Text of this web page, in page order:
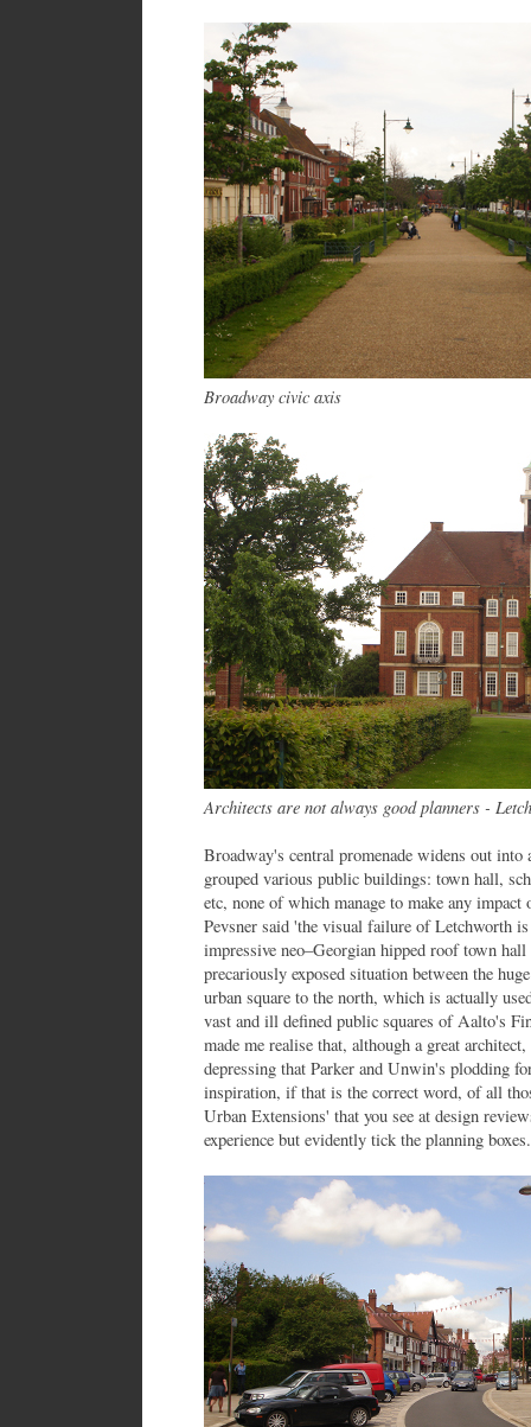
Broadway civic axis
Architects are not always good planners -
Broadway's central promenade widens out into
grouped various public buildings: town hall,
etc, none of which manage to make any impact
Pevsner said 'the visual failure of Letchworth
impressive neo–Georgian hipped roof town
precariously exposed situation between the
urban square to the north, which is actually
vast and ill defined public squares of Aalto's
made me realise that, although a great
depressing that Parker and Unwin's plodding
inspiration, if that is the correct word, of all
Urban Extensions' that you see at design
experience but evidently tick the planning boxes.